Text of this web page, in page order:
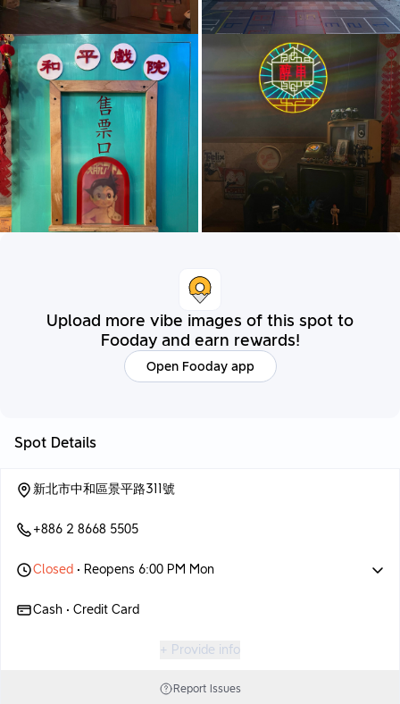
Upload more vibe images of this spot to
Fooday and earn rewards!
Open Fooday app
Spot Details
新北市中和區景平路311號
+886 2 8668 5505
Closed • Reopens 6:00 PM Mon
Cash • Credit Card
+ Provide info
Report Issues